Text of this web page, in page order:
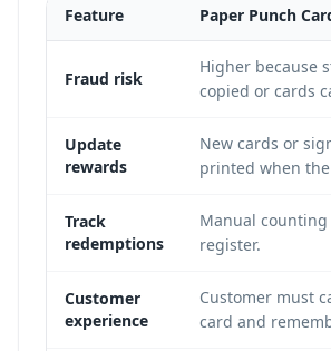
Feature Paper Punch
Fraud risk
Higher because
copied or cards
Update
rewards
New cards or
printed when
Track
redemptions
Manual counting
register.
Customer
experience
Customer must
card and